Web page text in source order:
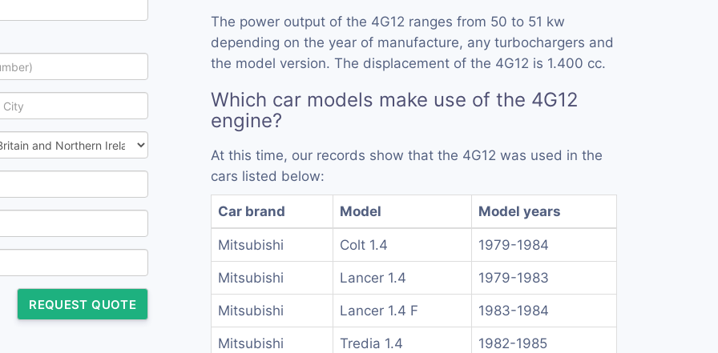
REQUEST QUOTE
The power output of the 4G12 ranges from 50 to 51 kw
depending on the year of manufacture, any turbochargers and
the model version. The displacement of the 4G12 is 1.400 cc.
Which car models make use of the 4G12
engine?
At this time, our records show that the 4G12 was used in the
cars listed below:
Car brand Model Model years
Mitsubishi Colt 1.4 1979-1984
Mitsubishi Lancer 1.4 1979-1983
Mitsubishi Lancer 1.4 F 1983-1984
Mitsubishi Tredia 1.4 1982-1985